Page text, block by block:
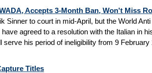
Accepts 3-Month Ban, Won't Miss
Sinner to court in mid-April, but the World
agreed to a resolution with the Italian in
serve his period of ineligibility from 9 February
Titles